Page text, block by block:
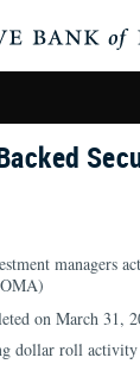
managers
on March 31,
dollar roll